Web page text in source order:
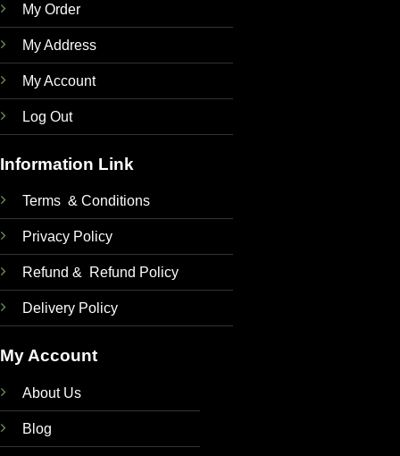
My Order
My Address
My Account
Log Out
Information Link
Terms & Conditions
Privacy Policy
Refund & Refund Policy
Delivery Policy
My Account
About Us
Blog